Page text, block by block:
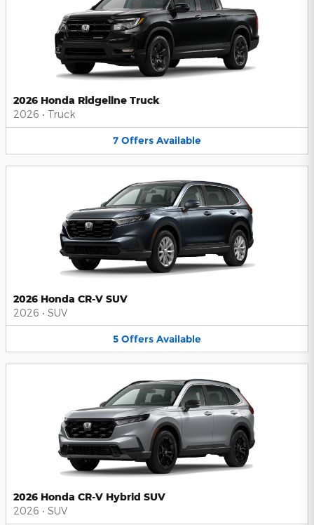
2026 Honda Ridgeline Truck
2026 • Truck
7 Offers Available
2026 Honda CR-V SUV
2026 • SUV
5 Offers Available
2026 Honda CR-V Hybrid SUV
2026 • SUV